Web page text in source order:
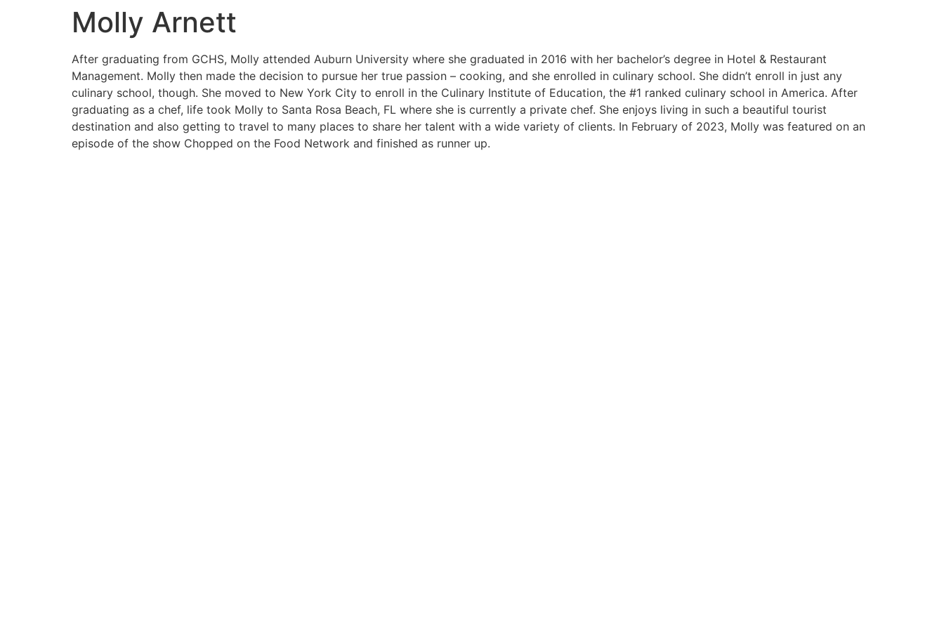
Molly Arnett
After graduating from GCHS, Molly attended Auburn University where she graduated in 2016 with her bachelor’s degree in Hotel & Restaurant
Management. Molly then made the decision to pursue her true passion – cooking, and she enrolled in culinary school. She didn’t enroll in just any
culinary school, though. She moved to New York City to enroll in the Culinary Institute of Education, the #1 ranked culinary school in America. After
graduating as a chef, life took Molly to Santa Rosa Beach, FL where she is currently a private chef. She enjoys living in such a beautiful tourist
destination and also getting to travel to many places to share her talent with a wide variety of clients. In February of 2023, Molly was featured on an
episode of the show Chopped on the Food Network and finished as runner up.